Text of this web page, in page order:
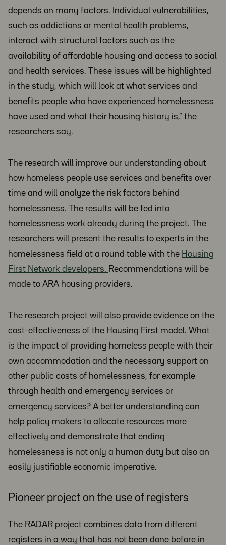
depends on many factors. Individual vulnerabilities,
such as addictions or mental health problems,
interact with structural factors such as the
availability of affordable housing and access to social
and health services. These issues will be highlighted
in the study, which will look at what services and
benefits people who have experienced homelessness
have used and what their housing history is,” the
researchers say.
The research will improve our understanding about
how homeless people use services and benefits over
time and will analyze the risk factors behind
homelessness. The results will be fed into
homelessness work already during the project. The
researchers will present the results to experts in the
homelessness field at a round table with the Housing
First Network developers. Recommendations will be
made to ARA housing providers.
The research project will also provide evidence on the
cost-effectiveness of the Housing First model. What
is the impact of providing homeless people with their
own accommodation and the necessary support on
other public costs of homelessness, for example
through health and emergency services or
emergency services? A better understanding can
help policy makers to allocate resources more
effectively and demonstrate that ending
homelessness is not only a human duty but also an
easily justifiable economic imperative.
Pioneer project on the use of registers
The RADAR project combines data from different
registers in a way that has not been done before in